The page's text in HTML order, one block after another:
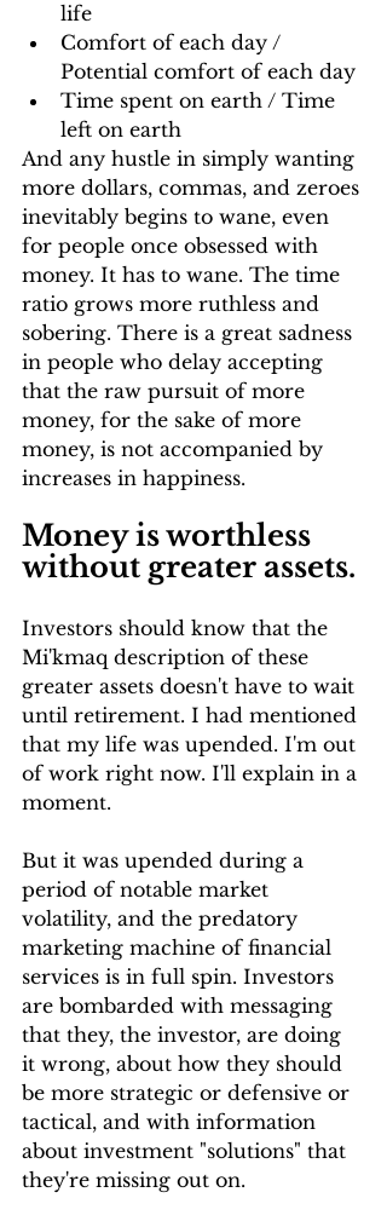
life
Comfort of each day /
Potential comfort of each day
Time spent on earth / Time
left on earth
And any hustle in simply wanting
more dollars, commas, and zeroes
inevitably begins to wane, even
for people once obsessed with
money. It has to wane. The time
ratio grows more ruthless and
sobering. There is a great sadness
in people who delay accepting
that the raw pursuit of more
money, for the sake of more
money, is not accompanied by
increases in happiness.
Money is worthless
without greater assets.
Investors should know that the
Mi'kmaq description of these
greater assets doesn't have to wait
until retirement. I had mentioned
that my life was upended. I'm out
of work right now. I'll explain in a
moment.
But it was upended during a
period of notable market
volatility, and the predatory
marketing machine of financial
services is in full spin. Investors
are bombarded with messaging
that they, the investor, are doing
it wrong, about how they should
be more strategic or defensive or
tactical, and with information
about investment "solutions" that
they're missing out on.